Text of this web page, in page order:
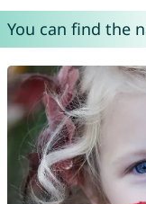
You can find the